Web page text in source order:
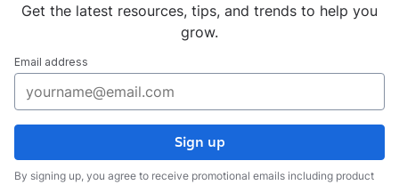
Get the latest resources, tips, and trends to help you
grow.
Email address
Sign up
By signing up, you agree to receive promotional emails including product